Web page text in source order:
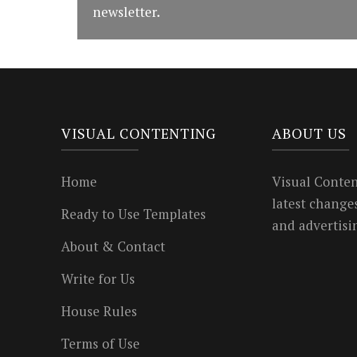
newsletter.
VISUAL CONTENTING
Home
Ready to Use Templates
About & Contact
Write for Us
House Rules
Terms of Use
ABOUT US
Visual
latest
and